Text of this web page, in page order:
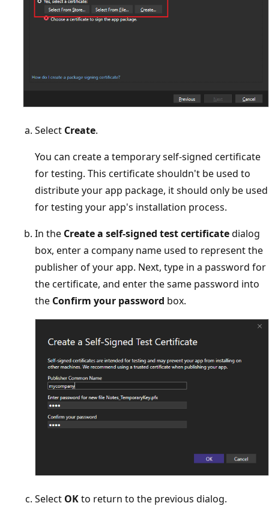
Select Create.
You can create a temporary self-signed certificate
for testing. This certificate shouldn't be used to
distribute your app package, it should only be used
for testing your app's installation process.
In the Create a self-signed test certificatedialog
box, enter a company name used to represent the
publisher of your app. Next, type in a password for
the certificate, and enter the same password into
the Confirm your password box.
Select OKto return to the previous dialog.